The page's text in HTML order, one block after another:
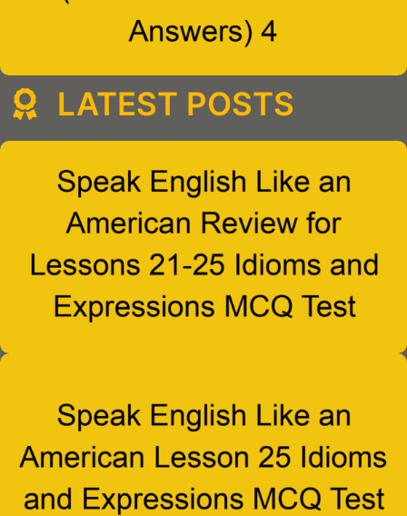
LATEST POSTS